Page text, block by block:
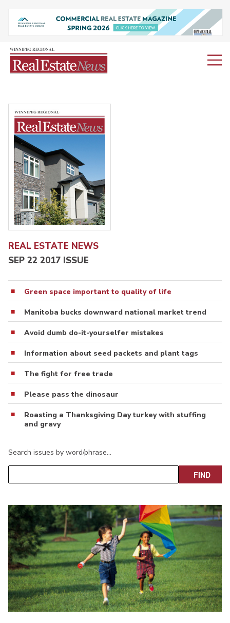
REAL ESTATE NEWS
SEP 22 2017 ISSUE
Green space important to quality of life
Manitoba bucks downward national market trend
Avoid dumb do-it-yourselfer mistakes
Information about seed packets and plant tags
The fight for free trade
Please pass the dinosaur
Roasting a Thanksgiving Day turkey with stuffing
and gravy
Search issues by word/phrase…